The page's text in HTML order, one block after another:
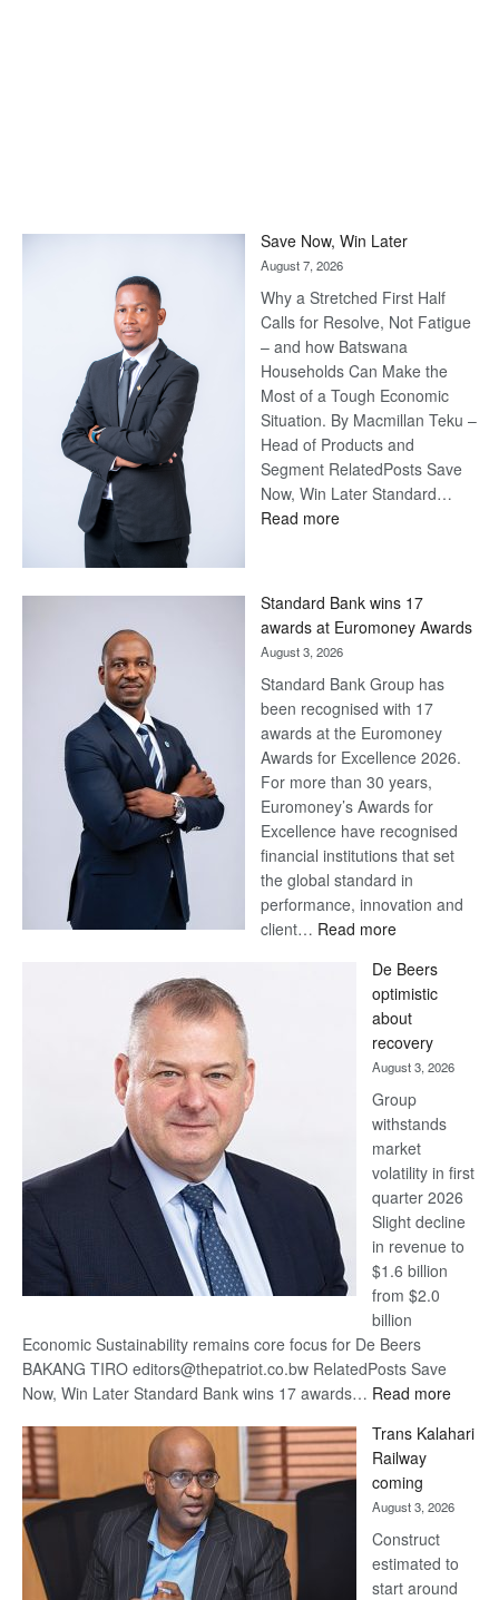
Save Now, Win Later
August 7, 2026
Why a Stretched First Half
Calls for Resolve, Not Fatigue
– and how Batswana
Households Can Make the
Most of a Tough Economic
Situation. By Macmillan Teku –
Head of Products and
Segment RelatedPosts Save
Now, Win Later Standard…
Read more:
Later
Standard Bank wins 17
awards at Euromoney Awards
August 3, 2026
Standard Bank Group has
been recognised with 17
awards at the Euromoney
Awards for Excellence 2026.
For more than 30 years,
Euromoney’s Awards for
Excellence have recognised
financial institutions that set
the global standard in
performance, innovation and
client… Read more:
Bank
wins
17
awards
at
Euromoney
Awards
De Beers
optimistic
about
recovery
August 3, 2026
Group
withstands
market
volatility in first
quarter 2026
Slight decline
in revenue to
$1.6 billion
from $2.0
billion
Economic Sustainability remains core focus for De Beers
BAKANG TIRO editors@thepatriot.co.bw RelatedPosts Save
Now, Win Later Standard Bank wins 17 awards… Read more:
Beers
Trans Kalahari
Railway
coming
August 3, 2026
Construct
estimated to
start around